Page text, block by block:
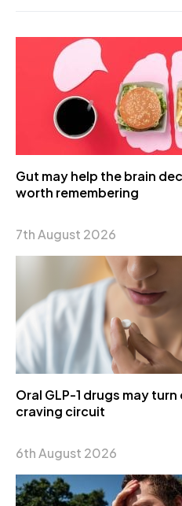
Gut may help the brain
worth remembering
7th August 2026
Oral GLP-1 drugs may
craving circuit
6th August 2026